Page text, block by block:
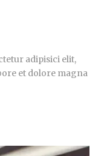
adipisici elit,
et dolore magna